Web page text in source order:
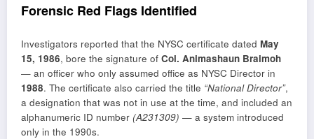
Forensic Red Flags Identified
Investigators reported that the NYSC certificate dated May
15, 1986, bore the signature of Col. Animashaun Braimoh
— an officer who only assumed office as NYSC Director in
1988. The certificate also carried the title “National Director”,
a designation that was not in use at the time, and included an
alphanumeric ID number (A231309) — a system introduced
only in the 1990s.